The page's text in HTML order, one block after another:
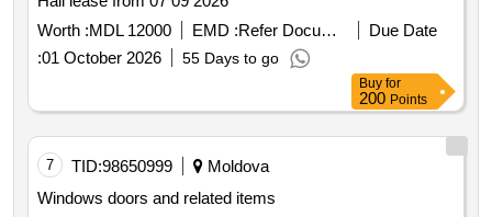
Worth :MDL 12000 EMD : Refer Document
Due Date
:01 October 2026 55 Days to go
Buy for
200 Points
7 TID:98650999
Moldova
Windows doors and related items